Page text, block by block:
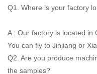
Q1. Where is your factory
A : Our factory is located in
You can fly to Jinjiang or
Q2. Are you produce
the samples?